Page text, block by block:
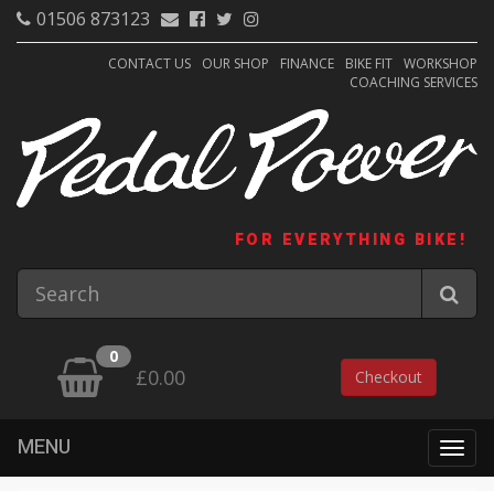
01506 873123
CONTACT US OUR SHOP FINANCE BIKE FIT WORKSHOP
COACHING SERVICES
FOR EVERYTHING BIKE!
0
£0.00 Checkout
MENU